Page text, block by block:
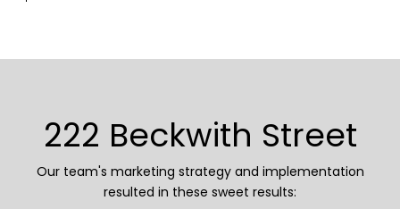
222 Beckwith Street
Our team's marketing strategy and implementation
resulted in these sweet results: